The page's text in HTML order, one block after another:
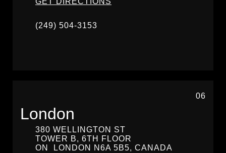
(249) 504-3153
06
London
380 WELLINGTON ST
TOWER B, 6TH FLOOR
ON
LONDON
N6A 5B5, CANADA